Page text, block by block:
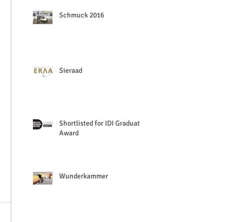
Schmuck 2016
Sieraad
Shortlisted for IDI Graduate
Award
Wunderkammer